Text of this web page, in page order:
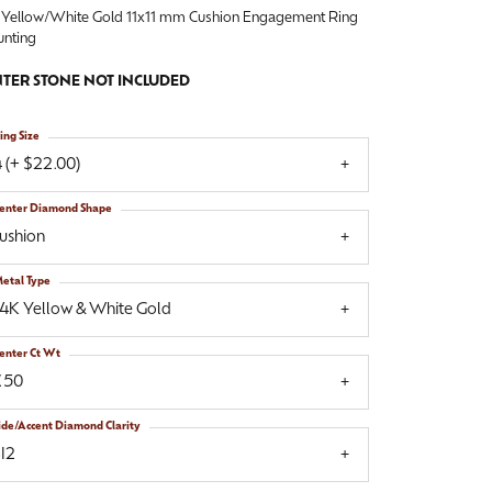
White Gold 11x11 mm Cushion Engagement Ring
STONE NOT INCLUDED
(+ $22.00)
Size
Diamond Shape
Yellow & White Gold
Type
Ct Wt
Accent Diamond Clarity